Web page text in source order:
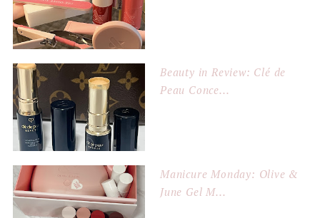
Beauty in Review: Clé de
Peau Conce...
Manicure Monday: Olive &
June Gel M...